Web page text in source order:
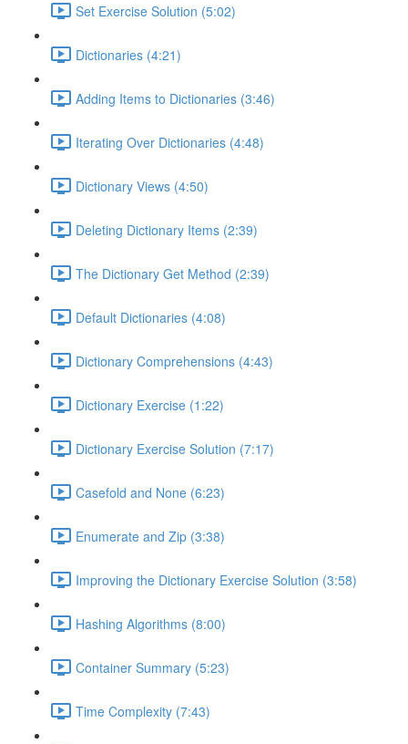
Set Exercise Solution (5:02)
Dictionaries (4:21)
Adding Items to Dictionaries (3:46)
Iterating Over Dictionaries (4:48)
Dictionary Views (4:50)
Deleting Dictionary Items (2:39)
The Dictionary Get Method (2:39)
Default Dictionaries (4:08)
Dictionary Comprehensions (4:43)
Dictionary Exercise (1:22)
Dictionary Exercise Solution (7:17)
Casefold and None (6:23)
Enumerate and Zip (3:38)
Improving the Dictionary Exercise Solution (3:58)
Hashing Algorithms (8:00)
Container Summary (5:23)
Time Complexity (7:43)